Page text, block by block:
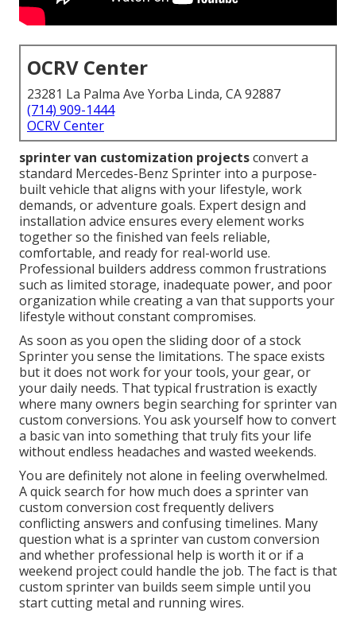
OCRV Center
23281 La Palma Ave Yorba Linda, CA 92887
(714) 909-1444
OCRV Center
sprinter van customization projectsconvert a
standard Mercedes-Benz Sprinter into a purpose-
built vehicle that aligns with your lifestyle, work
demands, or adventure goals. Expert design and
installation advice ensures every element works
together so the finished van feels reliable,
comfortable, and ready for real-world use.
Professional builders address common frustrations
such as limited storage, inadequate power, and poor
organization while creating a van that supports your
lifestyle without constant compromises.
As soon as you open the sliding door of a stock
Sprinter you sense the limitations. The space exists
but it does not work for your tools, your gear, or
your daily needs. That typical frustration is exactly
where many owners begin searching for sprinter van
custom conversions. You ask yourself how to convert
a basic van into something that truly fits your life
without endless headaches and wasted weekends.
You are definitely not alone in feeling overwhelmed.
A quick search for how much does a sprinter van
custom conversion cost frequently delivers
conflicting answers and confusing timelines. Many
question what is a sprinter van custom conversion
and whether professional help is worth it or if a
weekend project could handle the job. The fact is that
custom sprinter van builds seem simple until you
start cutting metal and running wires.